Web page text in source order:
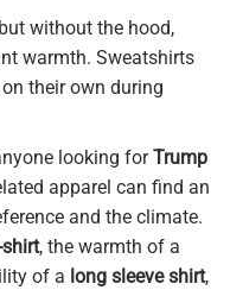
without the hood,
warmth. Sweatshirts
their own during
looking forTrump
apparel can find an
and the climate.
, the warmth of a
of a long sleeve shirt,